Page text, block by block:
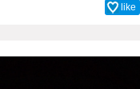
like